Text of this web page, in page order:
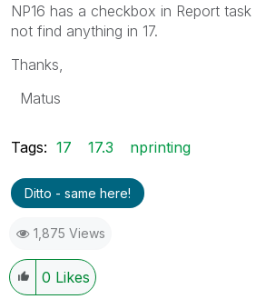
NP16 has a checkbox in Report
not find anything in 17.
Thanks,
Matus
Tags: 17 17.3 nprinting
Ditto - same here!
1,875 Views
0 Likes